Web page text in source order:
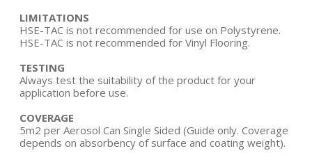
LIMITATIONS
HSE-TAC is not recommended for use on Polystyrene.
HSE-TAC is not recommended for Vinyl Flooring.
TESTING
Always test the suitability of the product for your
application before use.
COVERAGE
5m2 per Aerosol Can Single Sided (Guide only. Coverage
depends on absorbency of surface and coating weight).